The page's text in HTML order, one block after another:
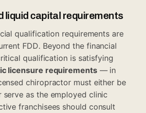
liquid capital requirements
qualification requirements are
FDD. Beyond the financial
qualification is satisfying
licensure requirements— in
chiropractor must either be
serve as the employed clinic
franchisees should consult